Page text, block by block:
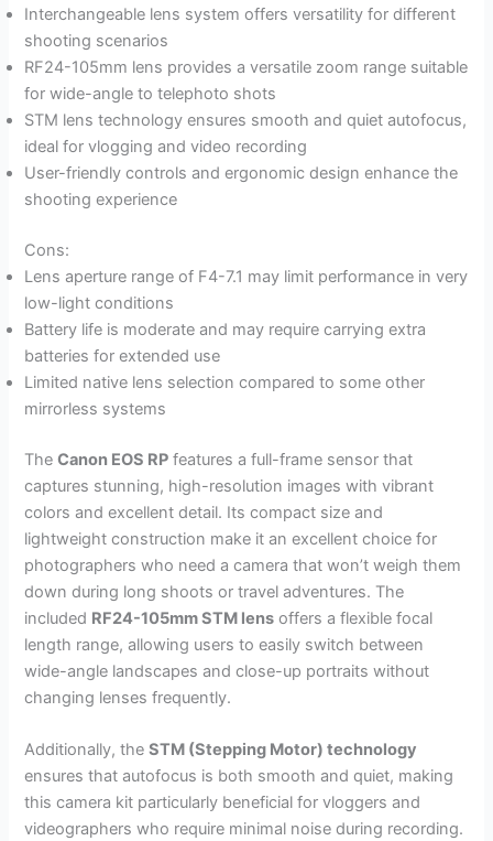
Interchangeable lens system offers versatility for different
shooting scenarios
RF24-105mm lens provides a versatile zoom range suitable
for wide-angle to telephoto shots
STM lens technology ensures smooth and quiet autofocus,
ideal for vlogging and video recording
User-friendly controls and ergonomic design enhance the
shooting experience
Cons:
Lens aperture range of F4-7.1 may limit performance in very
low-light conditions
Battery life is moderate and may require carrying extra
batteries for extended use
Limited native lens selection compared to some other
mirrorless systems
TheCanon EOS RP features a full-frame sensor that
captures stunning, high-resolution images with vibrant
colors and excellent detail. Its compact size and
lightweight construction make it an excellent choice for
photographers who need a camera that won’t weigh them
down during long shoots or travel adventures. The
included RF24-105mm STM lens offers a flexible focal
length range, allowing users to easily switch between
wide-angle landscapes and close-up portraits without
changing lenses frequently.
Additionally, theSTM (Stepping Motor) technology
ensures that autofocus is both smooth and quiet, making
this camera kit particularly beneficial for vloggers and
videographers who require minimal noise during recording.